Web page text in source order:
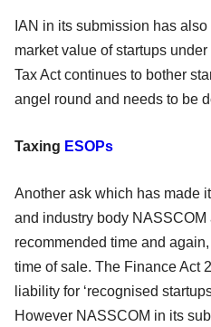
IAN in its submission has
market value of startups
Tax Act continues to bother
angel round and needs to be
Taxing ESOPs
Another ask which has made
and industry body
recommended time and
time of sale. The Finance Act
liability for ‘recognised
However NASSCOM in its